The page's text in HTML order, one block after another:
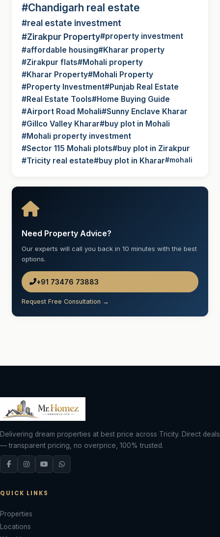
#Chandigarh real estate
#real estate investment
#Zirakpur Property#property investment
#affordable housing#Kharar property
#Zirakpur flats#Mohali property
#Kharar Property#Mohali Property
#Property Investment#Punjab Real Estate
#Real Estate Tools#Home Buying Guide
#Airport Road Mohali#Sunny Enclave Kharar
#Gillco Valley Kharar#buy plot in Mohali
#Mohali property investment
#Sector 115 Mohali plots#buy plot in Zirakpur
#Tricity real estate#buy plot in Kharar#mohali
Need Property Advice?
Our experts will call you back in 10 minutes with the best
options.
+91 73476 73883
Request Free Consultation →
Delivering dream properties at best price across Tricity. Direct deals
— transparent pricing, no overprice, 100% trusted.
QUICK LINKS
Properties
Locations